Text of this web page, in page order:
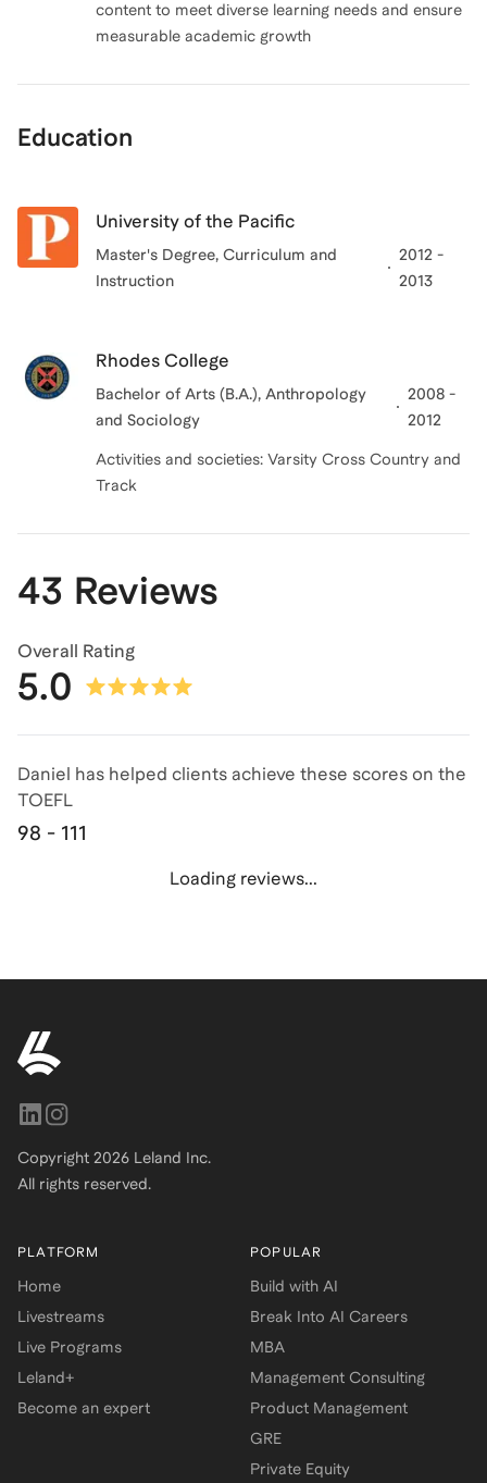
content to meet diverse learning needs and ensure
measurable academic growth
Education
University of the Pacific
Master's Degree, Curriculum and
Instruction
2012 -
2013
Rhodes College
Bachelor of Arts (B.A.), Anthropology
and Sociology
2008 -
2012
Activities and societies: Varsity Cross Country and
Track
43 Reviews
Overall Rating
5.0
Daniel has helped clients achieve these scores on the
TOEFL
98 - 111
Loading reviews...
Copyright 2026 Leland Inc.
All rights reserved.
PLATFORM
Home
Livestreams
Live Programs
Leland+
Become an expert
POPULAR
Build with AI
Break Into AI Careers
MBA
Management Consulting
Product Management
GRE
Private Equity